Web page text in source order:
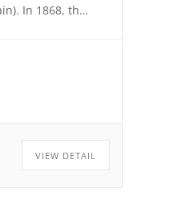
In 1868, the
los Santos San
Herranz)
in Valladolid
VIEW DETAIL